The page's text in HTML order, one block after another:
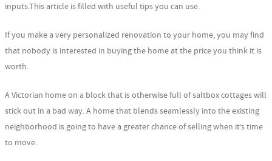
inputs.This article is filled with useful tips you can use.
If you make a very personalized renovation to your home, you may find
that nobody is interested in buying the home at the price you think it is
worth.
A Victorian home on a block that is otherwise full of saltbox cottages will
stick out in a bad way. A home that blends seamlessly into the existing
neighborhood is going to have a greater chance of selling when it’s time
to move.